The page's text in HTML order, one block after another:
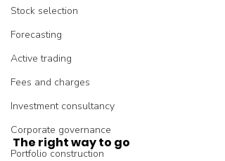
Stock selection
Forecasting
Active trading
Fees and charges
Investment consultancy
Corporate governance
Portfolio construction
The right way to go